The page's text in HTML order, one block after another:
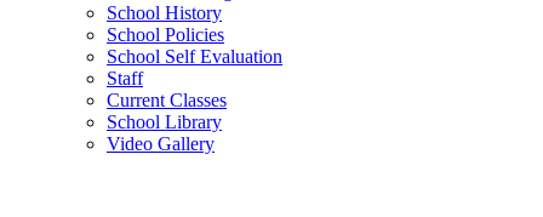
School History
School Policies
School Self Evaluation
Staff
Current Classes
School Library
Video Gallery